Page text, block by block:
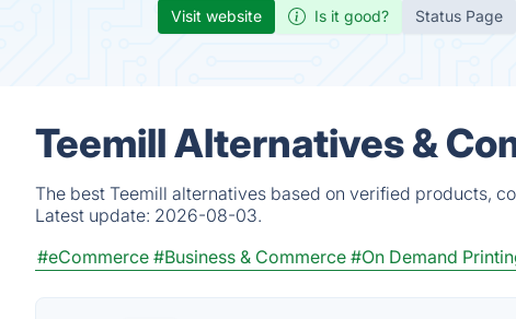
Visit website Is it good? Status Page
Teemill Alternatives &
The best Teemill alternatives based on verified products,
Latest update: 2026-08-03.
#eCommerce #Business & Commerce #On Demand